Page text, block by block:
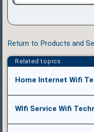
Return to Products and
Related topics
Home Internet Wifi
WIfi Service Wifi